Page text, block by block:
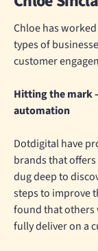
Chloe has
types of
customer
Hitting the mark
automation
Dotdigital have
brands that
dug deep to
steps to improve
found that others
fully deliver on a